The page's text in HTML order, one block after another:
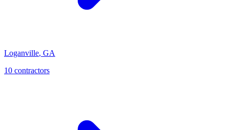
Loganville, GA
10 contractors